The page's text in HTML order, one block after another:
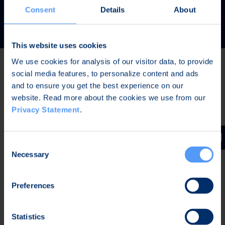
Consent Details About
This website uses cookies
We use cookies for analysis of our visitor data, to provide
social media features, to personalize content and ads
and to ensure you get the best experience on our
website. Read more about the cookies we use from our
Privacy Statement.
Selection
Necessary
Preferences
Statistics
READ MORE
Latest news
The Board of Directors of Bittium Corporation has
decided on the distribution of extraordinary dividend
January-June 2026